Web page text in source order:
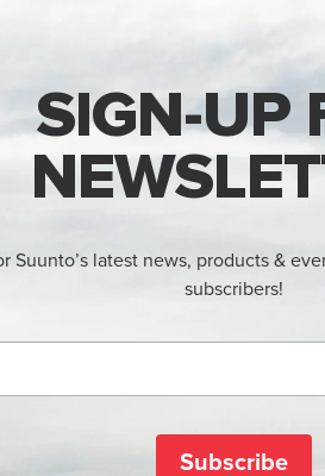
SIGN-UP
Suunto’s latest news, products &
subscribers!
Subscribe